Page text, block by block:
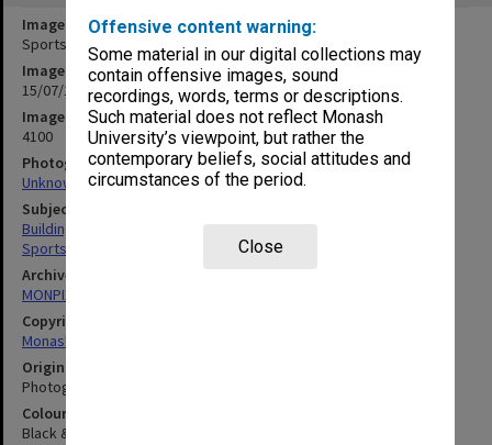
Offensive content warning:
Some material in our digital collections may
contain offensive images, sound
recordings, words, terms or descriptions.
Such material does not reflect Monash
University’s viewpoint, but rather the
contemporary beliefs, social attitudes and
circumstances of the period.
Close
Image title
Sports pavilion under construction
Image date
15/07/1969
Image identifier
4100
Photographer
Unknown
Subject descriptors
Building Construction
Sports & Recreations Establishments
Archives collection
MONPIX
Copyright
Monash University
Original image format
Photograph
Colour/Black & White
Black & White